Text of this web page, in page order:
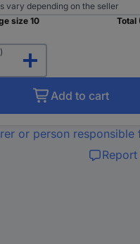
vary depending on the seller
size 10
Total
Add to cart
or person